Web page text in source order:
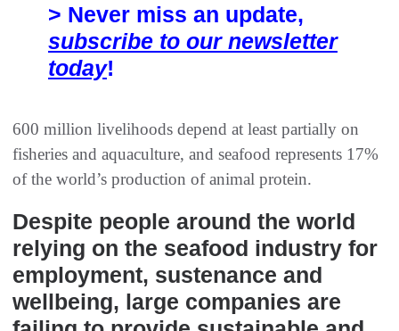
> Never miss an update,
subscribe to our newsletter
today!
600 million livelihoods depend at least partially on
fisheries and aquaculture, and seafood represents 17%
of the world’s production of animal protein.
Despite people around the world
relying on the seafood industry for
employment, sustenance and
wellbeing, large companies are